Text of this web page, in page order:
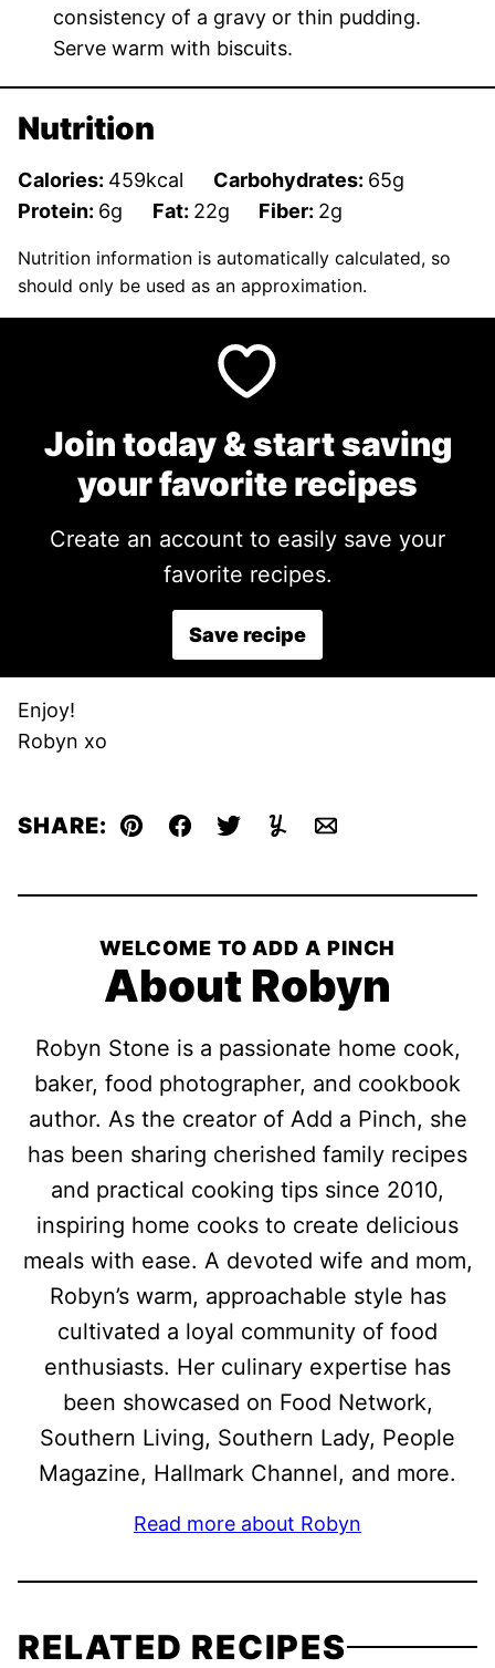
consistency of a gravy or thin pudding.
Serve warm with biscuits.
Nutrition
Calories: 459kcal Carbohydrates: 65g
Protein: 6g Fat: 22g Fiber: 2g
Nutrition information is automatically calculated, so
should only be used as an approximation.
Join today & start saving
your favorite recipes
Create an account to easily save your
favorite recipes.
Save recipe
Enjoy!
Robyn xo
SHARE: Pin Facebook
TweetYummlyEmail
WELCOME TO ADD A PINCH
About Robyn
Robyn Stone is a passionate home cook,
baker, food photographer, and cookbook
author. As the creator of Add a Pinch, she
has been sharing cherished family recipes
and practical cooking tips since 2010,
inspiring home cooks to create delicious
meals with ease. A devoted wife and mom,
Robyn’s warm, approachable style has
cultivated a loyal community of food
enthusiasts. Her culinary expertise has
been showcased on Food Network,
Southern Living, Southern Lady, People
Magazine, Hallmark Channel, and more.
Read more about Robyn
RELATED RECIPES